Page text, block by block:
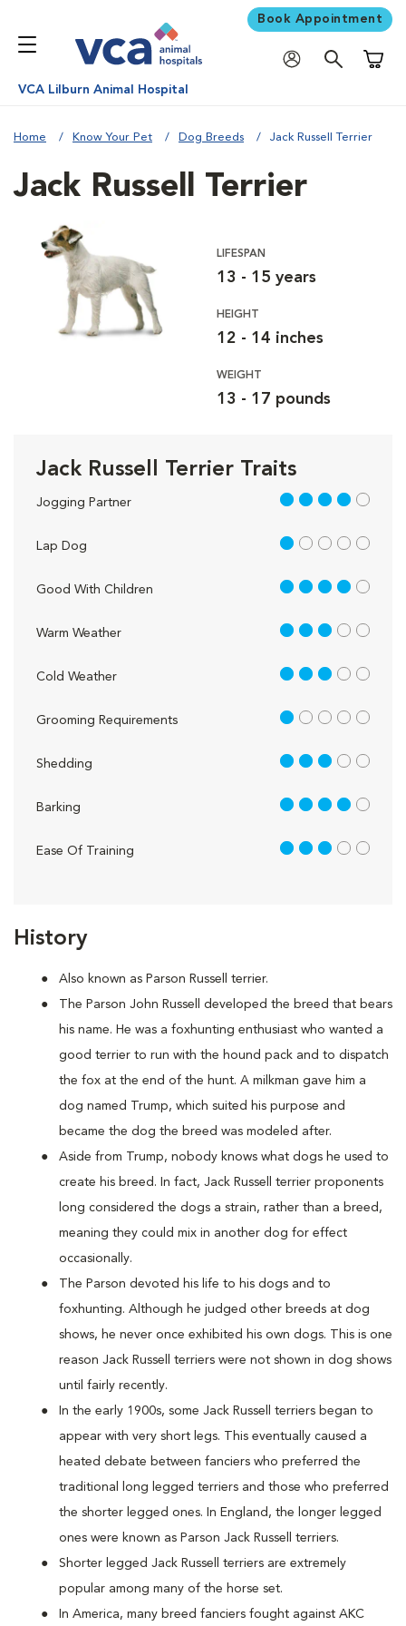
Book Appointment
VCA Lilburn Animal Hospital
Home Know Your Pet Dog Breeds Jack Russell Terrier
History
Also known as Parson Russell terrier.
The Parson John Russell developed the breed that bears
his name. He was a foxhunting enthusiast who wanted a
good terrier to run with the hound pack and to dispatch
the fox at the end of the hunt. A milkman gave him a
dog named Trump, which suited his purpose and
became the dog the breed was modeled after.
Aside from Trump, nobody knows what dogs he used to
create his breed. In fact, Jack Russell terrier proponents
long considered the dogs a strain, rather than a breed,
meaning they could mix in another dog for effect
occasionally.
The Parson devoted his life to his dogs and to
foxhunting. Although he judged other breeds at dog
shows, he never once exhibited his own dogs. This is one
reason Jack Russell terriers were not shown in dog shows
until fairly recently.
In the early 1900s, some Jack Russell terriers began to
appear with very short legs. This eventually caused a
heated debate between fanciers who preferred the
traditional long legged terriers and those who preferred
the shorter legged ones. In England, the longer legged
ones were known as Parson Jack Russell terriers.
Shorter legged Jack Russell terriers are extremely
popular among many of the horse set.
In America, many breed fanciers fought against AKC
Jack Russell Terrier
LIFESPAN
13 - 15 years
HEIGHT
12 - 14 inches
WEIGHT
13 - 17 pounds
Jack Russell Terrier Traits
Jogging Partner 4 out of 5
Lap Dog 1 out of 5
Good With Children 4 out of 5
Warm Weather 3 out of 5
Cold Weather 3 out of 5
Grooming Requirements 1 out of 5
Shedding 3 out of 5
Barking 4 out of 5
Ease Of Training 3 out of 5